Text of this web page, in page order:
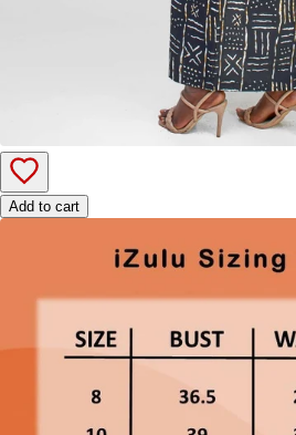
Add to cart